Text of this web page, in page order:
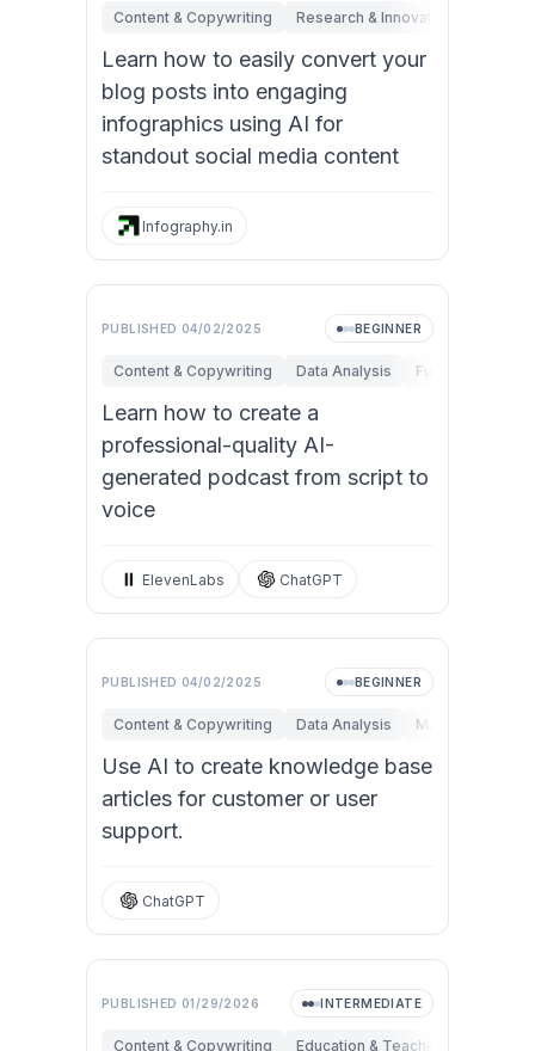
Content & Copywriting Research & Innovation
Learn how to easily convert your
blog posts into engaging
infographics using AI for
standout social media content
Infography.in
PUBLISHED 04/02/2025 BEGINNER
Content & Copywriting Data Analysis Fundamentals
Learn how to create a
professional-quality AI-
generated podcast from script to
voice
ElevenLabs ChatGPT
PUBLISHED 04/02/2025 BEGINNER
Content & Copywriting Data Analysis Marketing
Use AI to create knowledge base
articles for customer or user
support.
ChatGPT
PUBLISHED 01/29/2026 INTERMEDIATE
Content & Copywriting Education & Teaching